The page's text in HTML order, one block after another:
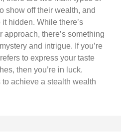
show off their wealth, and
hidden. While there’s
there’s something
and intrigue. If you’re
to express your taste
then you’re in luck.
achieve a stealth wealth